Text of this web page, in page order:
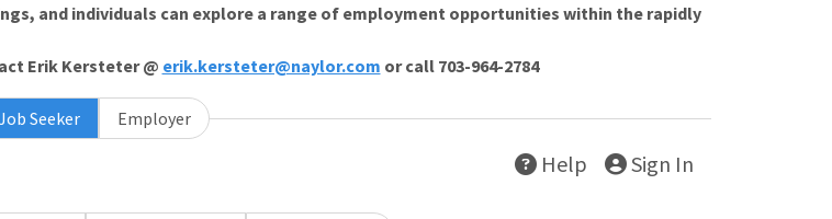
and individuals can explore a range of employment opportunities within the rapidly
Erik Kersteter @ erik.kersteter@naylor.com or call 703-964-2784
Seeker Employer
Help Sign In